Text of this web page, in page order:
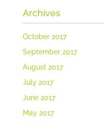
Archives
October 2017
September 2017
August 2017
July 2017
June 2017
May 2017